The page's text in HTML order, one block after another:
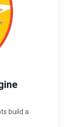
build a